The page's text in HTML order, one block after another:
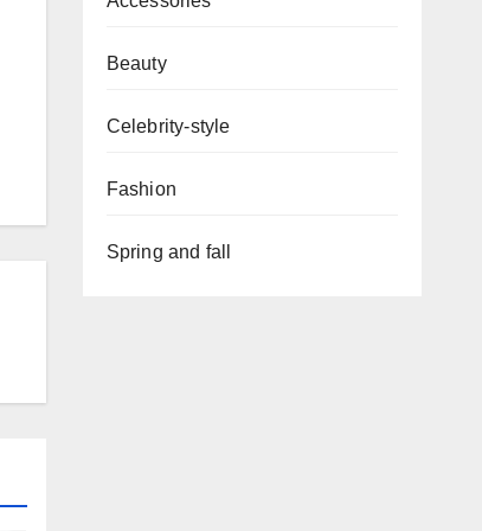
Beauty
Celebrity-style
Fashion
Spring and fall